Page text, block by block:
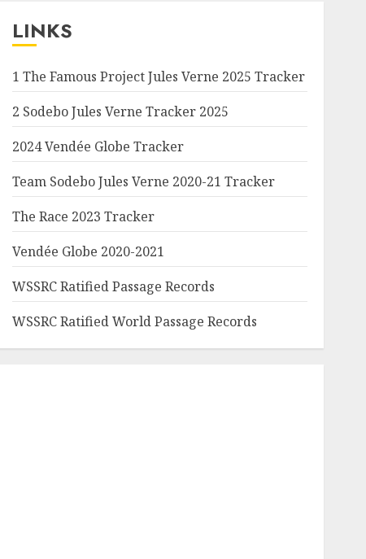
LINKS
1 The Famous Project Jules Verne 2025 Tracker
2 Sodebo Jules Verne Tracker 2025
2024 Vendée Globe Tracker
Team Sodebo Jules Verne 2020-21 Tracker
The Race 2023 Tracker
Vendée Globe 2020-2021
WSSRC Ratified Passage Records
WSSRC Ratified World Passage Records